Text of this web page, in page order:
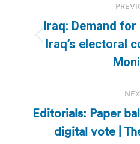
navigation
Iraq: Demand
Iraq’s electoral
Editorials: Paper
digital vote |